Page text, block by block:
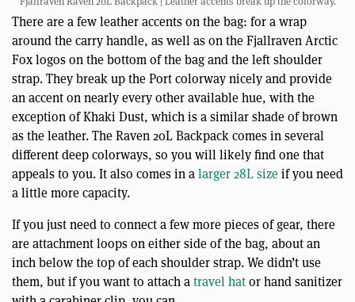
There are a few leather accents on the bag: for a wrap
around the carry handle, as well as on the Fjallraven Arctic
Fox logos on the bottom of the bag and the left shoulder
strap. They break up the Port colorway nicely and provide
an accent on nearly every other available hue, with the
exception of Khaki Dust, which is a similar shade of brown
as the leather. The Raven 20L Backpack comes in several
different deep colorways, so you will likely find one that
appeals to you. It also comes in alarger 28L sizeif you need
a little more capacity.
If you just need to connect a few more pieces of gear, there
are attachment loops on either side of the bag, about an
inch below the top of each shoulder strap. We didn’t use
them, but if you want to attach atravel hator hand sanitizer